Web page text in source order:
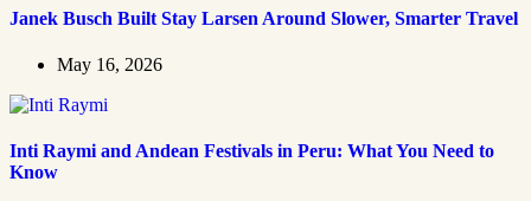
Janek Busch Built Stay Larsen Around Slower, Smarter Travel
May 16, 2026
Inti Raymi and Andean Festivals in Peru: What You Need to
Know